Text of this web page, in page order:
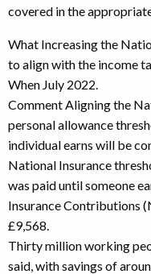
covered in the
What Increasing the
to align with the income
When July 2022.
Comment Aligning the
personal allowance
individual earns will be
National Insurance
was paid until someone
Insurance Contributions
£9,568.
Thirty million working
said, with savings of